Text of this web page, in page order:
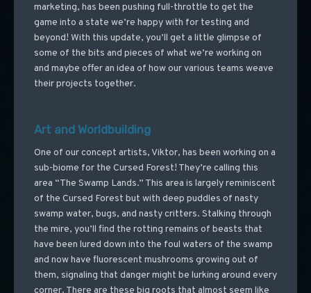
marketing, has been pushing full-throttle to get the
game into a state we’re happy with for testing and
beyond! With this update, you’ll get a little glimpse of
some of the bits and pieces of what we’re working on
and maybe offer an idea of how our various teams weave
their projects together.
Art and Worldbuilding
One of our concept artists, Viktor, has been working on a
sub-biome for the Cursed Forest! They’re calling this
area “The Swamp Lands.” This area is largely reminiscent
of the Cursed Forest but with deep puddles of nasty
swamp water, bugs, and nasty critters. Stalking through
the mire, you’ll find the rotting remains of beasts that
have been lured down into the foul waters of the swamp
and now have fluorescent mushrooms growing out of
them, signaling that danger might be lurking around every
corner. There are these big roots that almost seem like